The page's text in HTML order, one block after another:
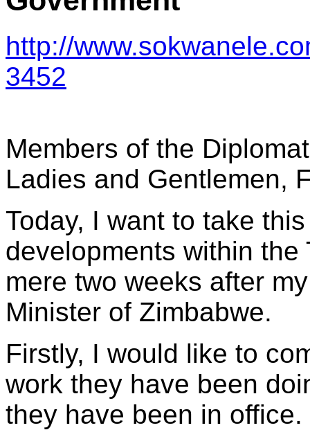
http://
3452
Members of the
Ladies and Gentlemen,
Today, I want to take
developments within
mere two weeks after
Minister of Zimbabwe.
Firstly, I would like to
work they have been
they have been in office.